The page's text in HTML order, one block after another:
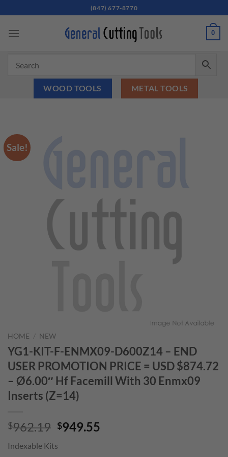
to
content
(847) 677-8770
0
WOOD TOOLS METAL TOOLS
Sale!
HOME / NEW
YG1-KIT-F-ENMX09-D600Z14 – END
USER PROMOTION PRICE = USD $874.72
– Ø6.00″ Hf Facemill With 30 Enmx09
Inserts (Z=14)
$962.19 Original
was:
$949.55
Indexable Kits